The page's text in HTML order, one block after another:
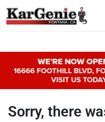
Sorry, there